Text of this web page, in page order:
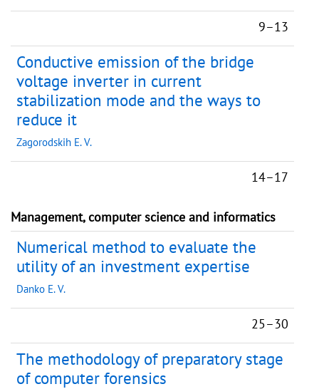
9–13
Conductive emission of the bridge
voltage inverter in current
stabilization mode and the ways to
reduce it
Zagorodskih E. V.
14–17
Management, computer science and informatics
Numerical method to evaluate the
utility of an investment expertise
Danko E. V.
25–30
The methodology of preparatory stage
of computer forensics